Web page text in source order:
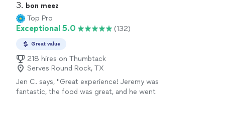
3. bon meez
Top Pro
Exceptional 5.0 (132)
Great value
218 hires on Thumbtack
Serves Round Rock, TX
Jen C. says, "Great experience! Jeremy was
fantastic, the food was great, and he went